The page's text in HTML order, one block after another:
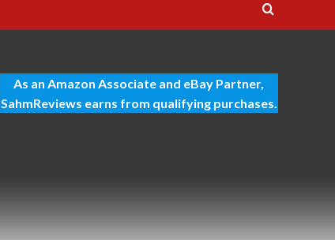
As an Amazon Associate and eBay Partner,
SahmReviews earns from qualifying purchases.